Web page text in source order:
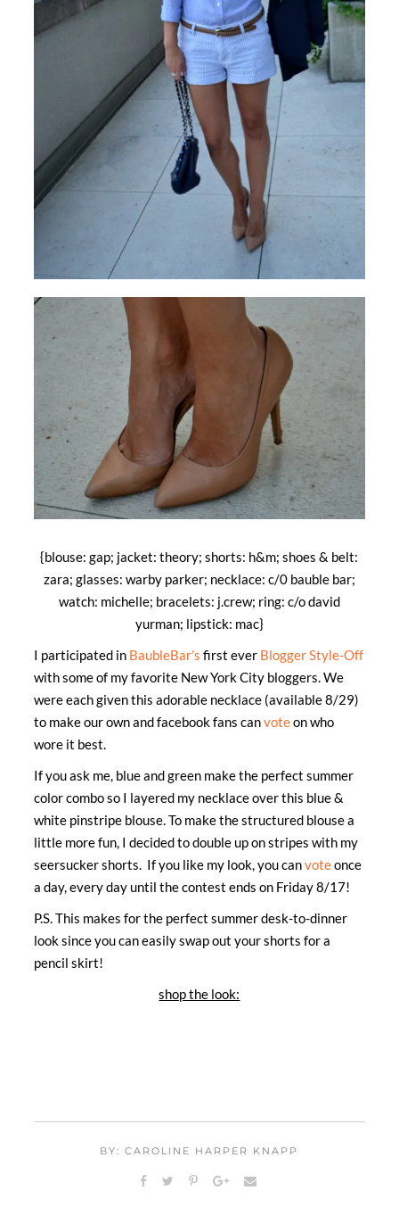
{blouse: gap; jacket: theory; shorts: h&m; shoes & belt:
zara; glasses: warby parker; necklace: c/0 bauble bar;
watch: michelle; bracelets: j.crew; ring: c/o david
yurman; lipstick: mac}
I participated in BaubleBar’s first ever Blogger Style-Off
with some of my favorite New York City bloggers. We
were each given this adorable necklace (available 8/29)
to make our own and facebook fans canvoteon who
wore it best.
If you ask me, blue and green make the perfect summer
color combo so I layered my necklace over this blue &
white pinstripe blouse. To make the structured blouse a
little more fun, I decided to double up on stripes with my
seersucker shorts. If you like my look, you canvoteonce
a day, every day until the contest ends on Friday 8/17!
P.S. This makes for the perfect summer desk-to-dinner
look since you can easily swap out your shorts for a
pencil skirt!
shop the look:
BY: CAROLINE HARPER KNAPP